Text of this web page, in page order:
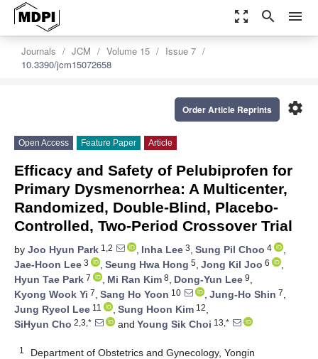
zoom_out_map search menu
Journals JCM Volume 15
Issue 7
10.3390/jcm15072658
settings
Order Article Reprints
Open Access Feature Paper Article
Efficacy and Safety of Pelubiprofen for
Primary Dysmenorrhea: A Multicenter,
Randomized, Double-Blind, Placebo-
Controlled, Two-Period Crossover Trial
by Joo Hyun Park 1,2 , Inha Lee 3, Sung Pil Choo 4
,
Jae-Hoon Lee 3 , Seung Hwa Hong 5, Jong Kil Joo 6
,
Hyun Tae Park 7 , Mi Ran Kim 8, Dong-Yun Lee 9,
Kyong Wook Yi 7, Sang Ho Yoon 10 , Jung-Ho Shin 7,
Jung Ryeol Lee 11 , Sung Hoon Kim 12,
SiHyun Cho 2,3,* and Young Sik Choi 13,*
1
Department of Obstetrics and Gynecology, Yongin